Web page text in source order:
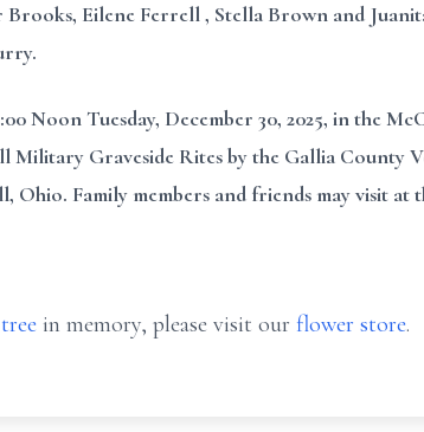
Eilene Ferrell , Stella Brown and
Noon Tuesday, December 30, 2025, in the
Military Graveside Rites by the Gallia County
Family members and friends may visit at
in memory, please visit our flower store.